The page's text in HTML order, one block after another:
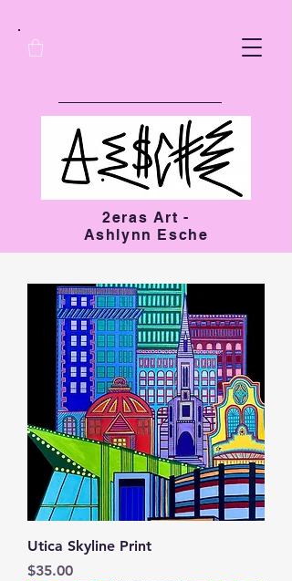
2eras Art -
Ashlynn Esche
Utica Skyline Print
Price
$35.00